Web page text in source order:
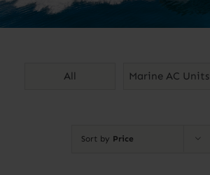
Shop
Sort by Price
All Marine AC Units